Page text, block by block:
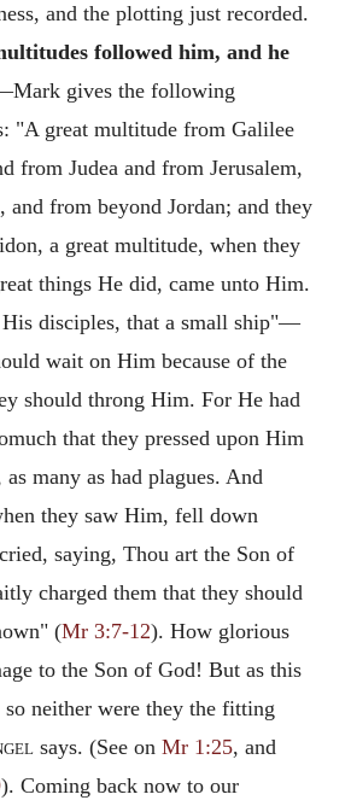
and the plotting just recorded.
followed him, and he
gives the following
"A great multitude from Galilee
from Judea and from Jerusalem,
and from beyond Jordan; and they
a great multitude, when they
things He did, came unto Him.
His disciples, that a small ship"—
wait on Him because of the
should throng Him. For He had
that they pressed upon Him
many as had plagues. And
they saw Him, fell down
saying, Thou art the Son of
charged them that they should
(Mr 3:7-12). How glorious
to the Son of God! But as this
neither were they the fitting
says. (See on Mr 1:25, and
). Coming back now to our